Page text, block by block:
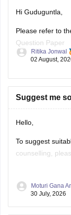
Hi Guduguntla,
Please refer to
Question Paper
This link also
ap-question-
Ritika Jonwal
02 August,
Suggest me
Hello,
To suggest
counselling,
Category (OC/
Gender
Moturi Gana
30 July, 2026